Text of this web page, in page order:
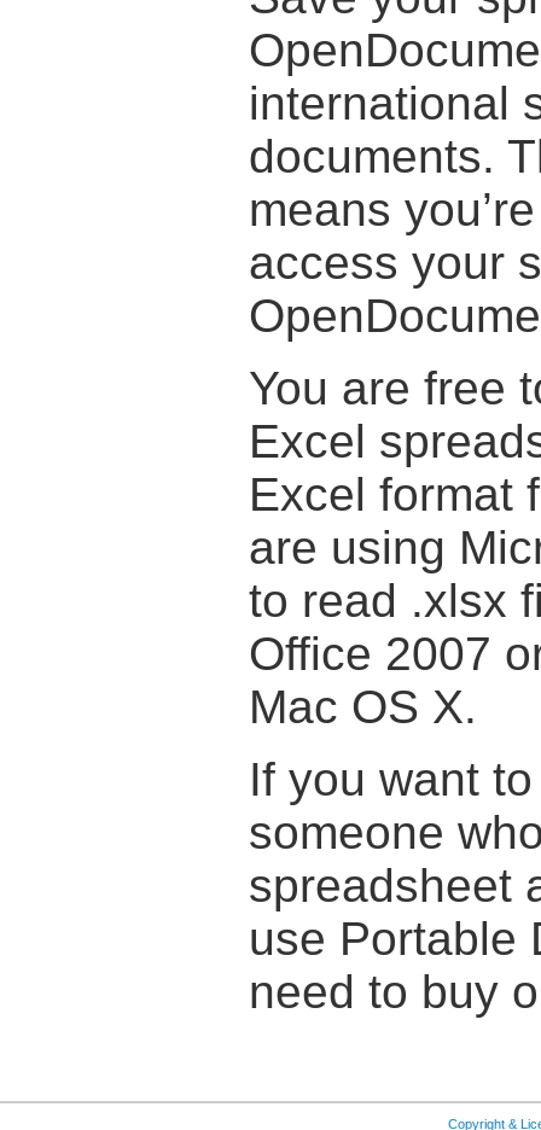
international
documents.
means
access your
You are free
Excel
Excel format
are using
to read .xlsx
Office 2007
Mac OS X.
If you want
someone
spreadsheet
use Portable
need to buy
Copyright &